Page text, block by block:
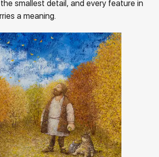
smallest detail, and every feature in
a meaning.